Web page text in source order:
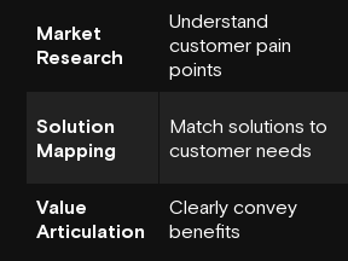
Market
Research
Understand
customer pain
points
Solution
Mapping
Match solutions to
customer needs
Value
Articulation
Clearly convey
benefits